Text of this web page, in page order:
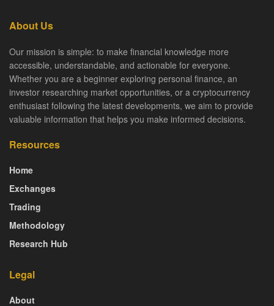
About Us
Our mission is simple: to make financial knowledge more
accessible, understandable, and actionable for everyone.
Whether you are a beginner exploring personal finance, an
investor researching market opportunities, or a cryptocurrency
enthusiast following the latest developments, we aim to provide
valuable information that helps you make informed decisions.
Resources
Home
Exchanges
Trading
Methodology
Research Hub
Legal
About